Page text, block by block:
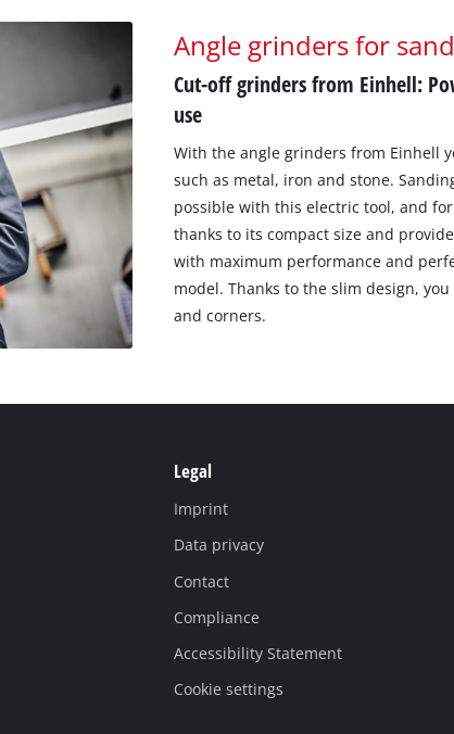
Angle grinders for
Cut-off grinders from Einhell:
use
With the angle grinders from Einhell
such as metal, iron and stone.
possible with this electric tool, and
thanks to its compact size and
with maximum performance and
model. Thanks to the slim design,
and corners.
Legal
Imprint
Data privacy
Contact
Compliance
Accessibility Statement
Cookie settings